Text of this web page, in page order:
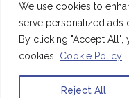
We use cookies to
serve personalized ads
By clicking "Accept
cookies.
Cookie Policy
Reject All